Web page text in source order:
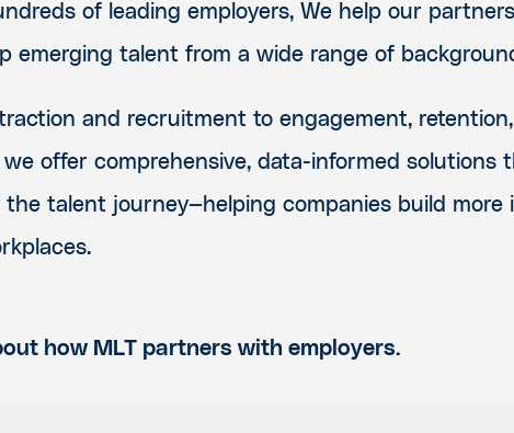
of leading employers, We help our
emerging talent from a wide range of
and recruitment to engagement,
offer comprehensive, data-informed solutions
talent journey—helping companies build more
how MLT partners with employers.